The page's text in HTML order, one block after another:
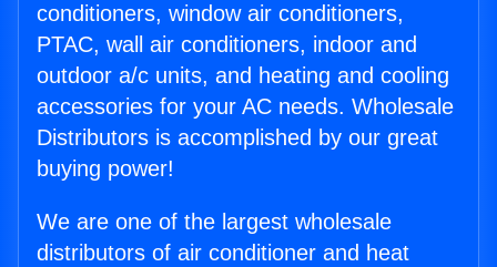
conditioners, window air conditioners,
PTAC, wall air conditioners, indoor and
outdoor a/c units, and heating and cooling
accessories for your AC needs. Wholesale
Distributors is accomplished by our great
buying power!
We are one of the largest wholesale
distributors of air conditioner and heat